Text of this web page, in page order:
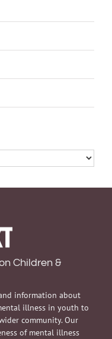
Children &
information about
illness in youth to
community. Our
of mental illness